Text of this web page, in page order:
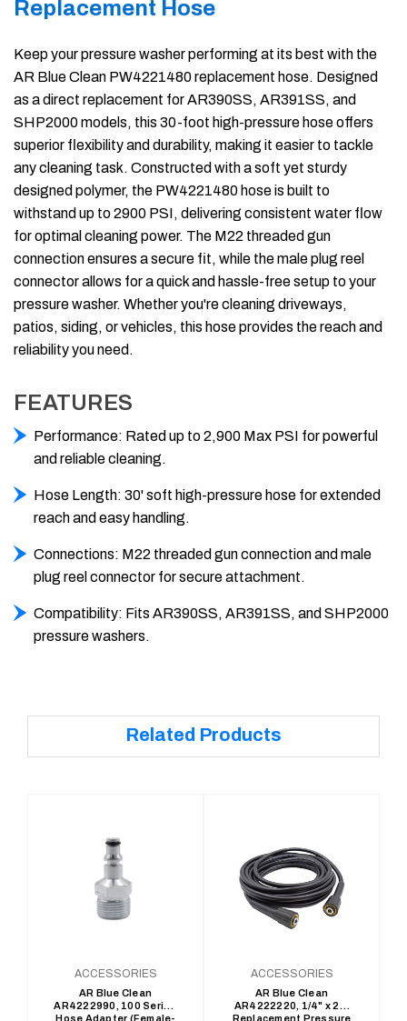
Replacement Hose
Keep your pressure washer performing at its best with the
AR Blue Clean PW4221480 replacement hose. Designed
as a direct replacement for AR390SS, AR391SS, and
SHP2000 models, this 30-foot high-pressure hose offers
superior flexibility and durability, making it easier to tackle
any cleaning task. Constructed with a soft yet sturdy
designed polymer, the PW4221480 hose is built to
withstand up to 2900 PSI, delivering consistent water flow
for optimal cleaning power. The M22 threaded gun
connection ensures a secure fit, while the male plug reel
connector allows for a quick and hassle-free setup to your
pressure washer. Whether you're cleaning driveways,
patios, siding, or vehicles, this hose provides the reach and
reliability you need.
FEATURES
Performance: Rated up to 2,900 Max PSI for powerful
and reliable cleaning.
Hose Length: 30' soft high-pressure hose for extended
reach and easy handling.
Connections: M22 threaded gun connection and male
plug reel connector for secure attachment.
Compatibility: Fits AR390SS, AR391SS, and SHP2000
pressure washers.
Related Products
ACCESSORIES
AR Blue Clean
AR4222990, 100 Series
Hose Adapter (Female-
ACCESSORIES
AR Blue Clean
AR4222220, 1/4" x 25'
Replacement Pressure